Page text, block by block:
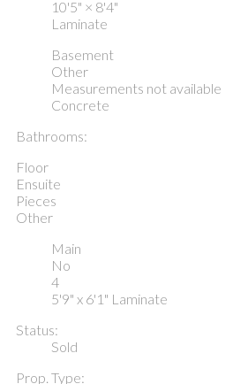
10'5" × 8'4"
Laminate
Basement
Other
Measurements not available
Concrete
Bathrooms:
Floor
Ensuite
Pieces
Other
Main
No
4
5'9" x 6'1" Laminate
Status:
Sold
Prop. Type: